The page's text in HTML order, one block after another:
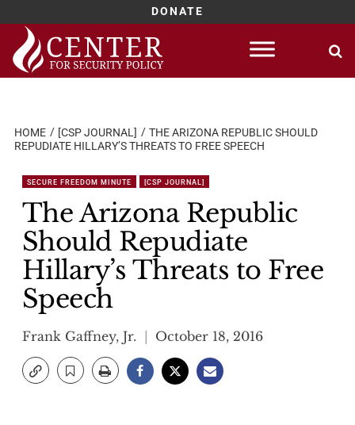
DONATE
Skip
content
HOME [CSP JOURNAL]
THE ARIZONA REPUBLIC SHOULD
REPUDIATE HILLARY’S THREATS TO FREE SPEECH
SECURE FREEDOM MINUTE [CSP JOURNAL]
The Arizona Republic
Should Repudiate
Hillary’s Threats to Free
Speech
Frank Gaffney, Jr. October 18, 2016